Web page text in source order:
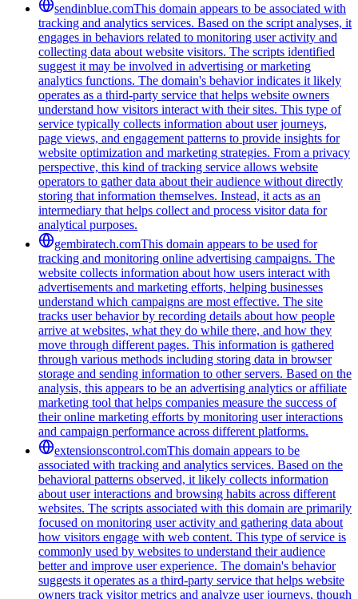
sendinblue.comThis domain appears to be associated with
tracking and analytics services. Based on the script analyses, it
engages in behaviors related to monitoring user activity and
collecting data about website visitors. The scripts identified
suggest it may be involved in advertising or marketing
analytics functions. The domain's behavior indicates it likely
operates as a third-party service that helps website owners
understand how visitors interact with their sites. This type of
service typically collects information about user journeys,
page views, and engagement patterns to provide insights for
website optimization and marketing strategies. From a privacy
perspective, this kind of tracking service allows website
operators to gather data about their audience without directly
storing that information themselves. Instead, it acts as an
intermediary that helps collect and process visitor data for
analytical purposes.
gembiratech.comThis domain appears to be used for
tracking and monitoring online advertising campaigns. The
website collects information about how users interact with
advertisements and marketing efforts, helping businesses
understand which campaigns are most effective. The site
tracks user behavior by recording details about how people
arrive at websites, what they do while there, and how they
move through different pages. This information is gathered
through various methods including storing data in browser
storage and sending information to other servers. Based on the
analysis, this appears to be an advertising analytics or affiliate
marketing tool that helps companies measure the success of
their online marketing efforts by monitoring user interactions
and campaign performance across different platforms.
extensionscontrol.comThis domain appears to be
associated with tracking and analytics services. Based on the
behavioral patterns observed, it likely collects information
about user interactions and browsing habits across different
websites. The scripts associated with this domain are primarily
focused on monitoring user activity and gathering data about
how visitors engage with web content. This type of service is
commonly used by websites to understand their audience
better and improve user experience. The domain's behavior
suggests it operates as a third-party service that helps website
owners track visitor metrics and analyze user journeys, though